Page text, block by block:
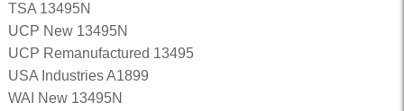
TSA 13495N
UCP New 13495N
UCP Remanufactured 13495
USA Industries A1899
WAI New 13495N